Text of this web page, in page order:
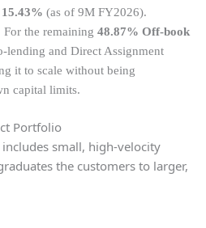
15.43% (as of 9M FY2026).
For the remaining 48.87% Off-book
lending and Direct Assignment
it to scale without being
capital limits.
Portfolio
small, high-velocity
the customers to larger,